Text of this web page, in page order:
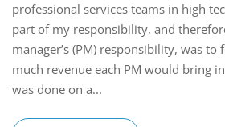
professional services teams in high
part of my responsibility, and
manager’s (PM) responsibility, was to
much revenue each PM would bring
was done on a...